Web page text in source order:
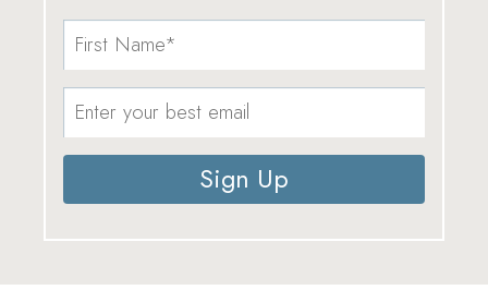
Sign Up